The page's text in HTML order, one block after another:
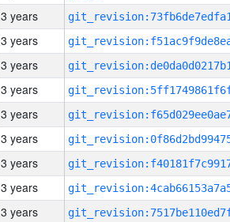
3 years
3 years
3 years
3 years
3 years
3 years
3 years
3 years
3 years